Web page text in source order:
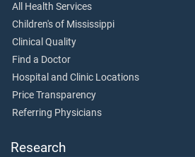
All Health Services
Children's of Mississippi
Clinical Quality
Find a Doctor
Hospital and Clinic Locations
Price Transparency
Referring Physicians
Research